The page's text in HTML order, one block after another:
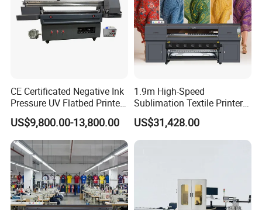
CE Certificated Negative Ink
Pressure UV Flatbed Printer
160*120cm with Visual
Positioning
US$9,800.00-13,800.00
1.9m High-Speed
Sublimation Textile Printer
15*Epson I3200 for
Maximum Productivity &
Unmatched Speed
US$31,428.00